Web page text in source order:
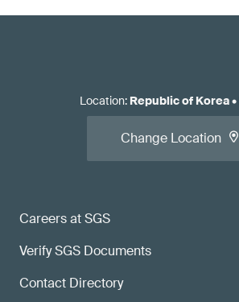
Careers at SGS
Verify SGS Documents
Contact Directory
Location: Republic of Korea•
Change Location